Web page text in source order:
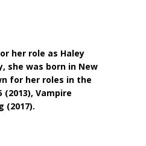
her role as Haley
she was born in New
for her roles in the
Vampire
(2017).